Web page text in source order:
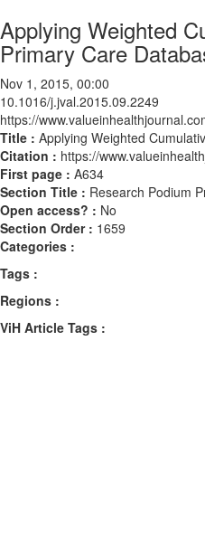
Applying Weighted
Primary Care
Nov 1, 2015, 00:00
10.1016/j.jval.2015.09.2249
https://
Title : Applying Weighted
Citation : https://
First page : A634
Section Title : Research Podium
Open access? : No
Section Order : 1659
Categories :
Tags :
Regions :
ViH Article Tags :